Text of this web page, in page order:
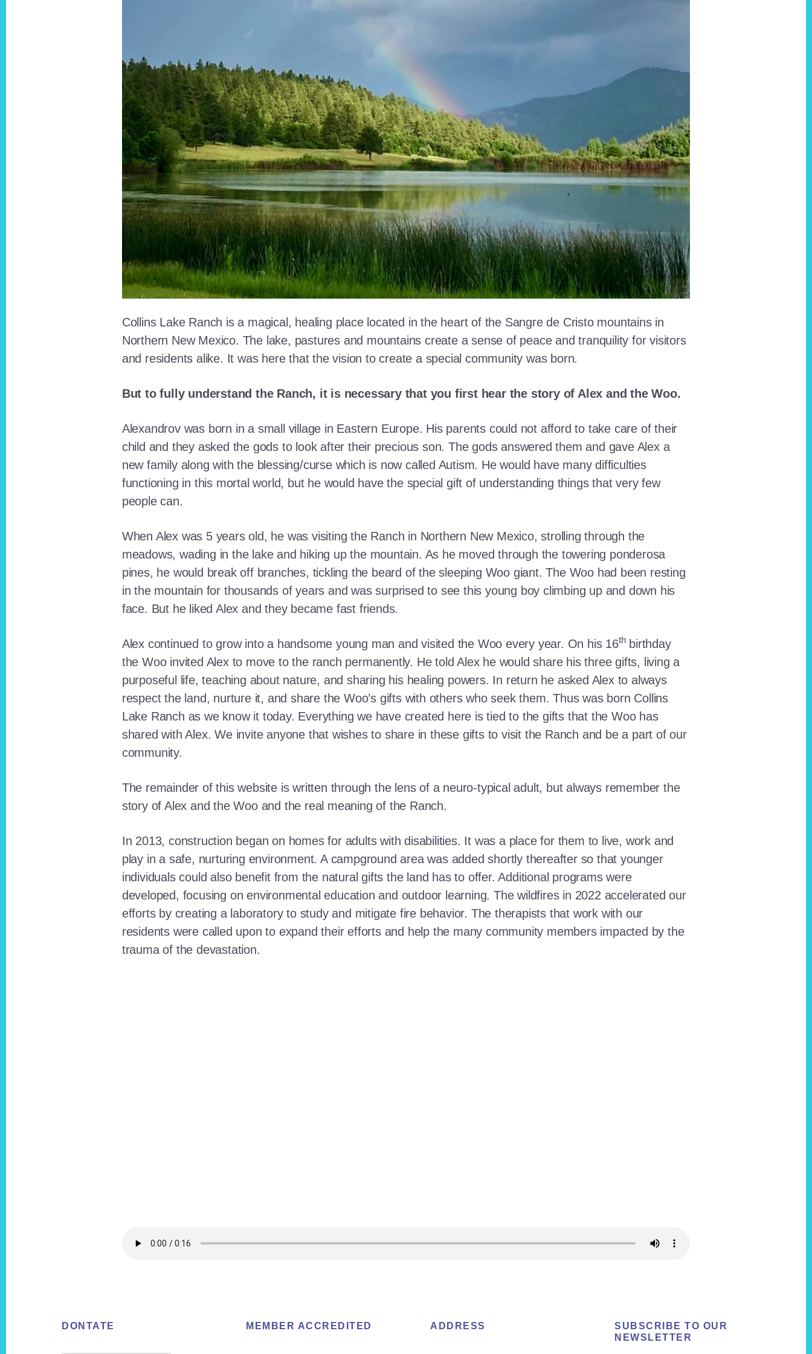
Collins Lake Ranch is a magical, healing place located in the heart of the Sangre de Cristo mountains in
Northern New Mexico. The lake, pastures and mountains create a sense of peace and tranquility for visitors
and residents alike. It was here that the vision to create a special community was born.
But to fully understand the Ranch, it is necessary that you first hear the story of Alex and the Woo.
Alexandrov was born in a small village in Eastern Europe. His parents could not afford to take care of their
child and they asked the gods to look after their precious son. The gods answered them and gave Alex a
new family along with the blessing/curse which is now called Autism. He would have many difficulties
functioning in this mortal world, but he would have the special gift of understanding things that very few
people can.
When Alex was 5 years old, he was visiting the Ranch in Northern New Mexico, strolling through the
meadows, wading in the lake and hiking up the mountain. As he moved through the towering ponderosa
pines, he would break off branches, tickling the beard of the sleeping Woo giant. The Woo had been resting
in the mountain for thousands of years and was surprised to see this young boy climbing up and down his
face. But he liked Alex and they became fast friends.
Alex continued to grow into a handsome young man and visited the Woo every year. On his 16thbirthday
the Woo invited Alex to move to the ranch permanently. He told Alex he would share his three gifts, living a
purposeful life, teaching about nature, and sharing his healing powers. In return he asked Alex to always
respect the land, nurture it, and share the Woo’s gifts with others who seek them. Thus was born Collins
Lake Ranch as we know it today. Everything we have created here is tied to the gifts that the Woo has
shared with Alex. We invite anyone that wishes to share in these gifts to visit the Ranch and be a part of our
community.
The remainder of this website is written through the lens of a neuro-typical adult, but always remember the
story of Alex and the Woo and the real meaning of the Ranch.
In 2013, construction began on homes for adults with disabilities. It was a place for them to live, work and
play in a safe, nurturing environment. A campground area was added shortly thereafter so that younger
individuals could also benefit from the natural gifts the land has to offer. Additional programs were
developed, focusing on environmental education and outdoor learning. The wildfires in 2022 accelerated our
efforts by creating a laboratory to study and mitigate fire behavior. The therapists that work with our
residents were called upon to expand their efforts and help the many community members impacted by the
trauma of the devastation.
FooterDONTATE MEMBER ACCREDITED ADDRESS
SUBSCRIBE TO OUR
NEWSLETTER